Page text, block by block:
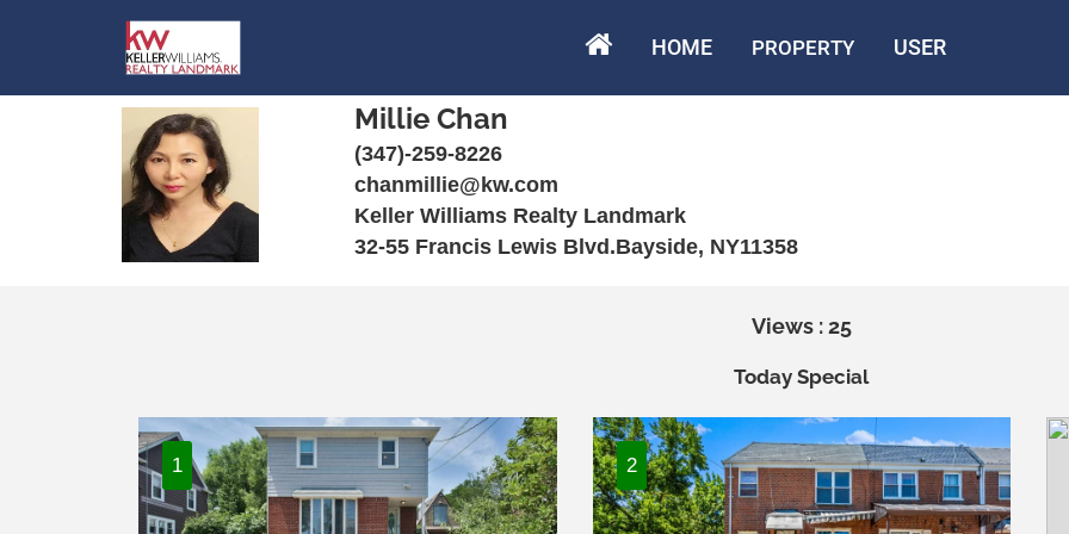
HOME PROPERTY USER
Millie Chan
(347)-259-8226
chanmillie@kw.com
Keller Williams Realty Landmark
32-55 Francis Lewis Blvd.Bayside, NY11358
Views : 25
Today Special
1 2